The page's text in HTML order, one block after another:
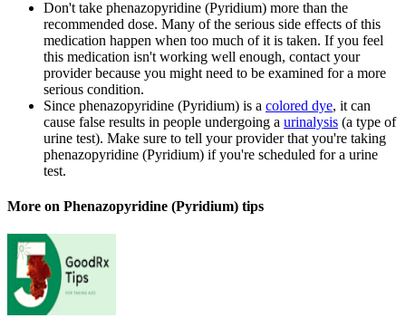
Don't take phenazopyridine (Pyridium) more than the
recommended dose. Many of the serious side effects of this
medication happen when too much of it is taken. If you feel
this medication isn't working well enough, contact your
provider because you might need to be examined for a more
serious condition.
Since phenazopyridine (Pyridium) is a colored dye, it can
cause false results in people undergoing a urinalysis (a type of
urine test). Make sure to tell your provider that you're taking
phenazopyridine (Pyridium) if you're scheduled for a urine
test.
More on Phenazopyridine (Pyridium) tips